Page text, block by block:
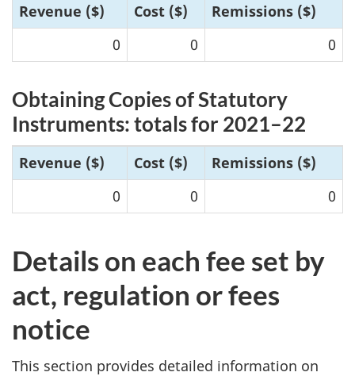
Revenue ($) Cost ($)
Remissions ($)
0
0 0
Obtaining Copies of Statutory
Instruments: totals for 2021–22
Revenue ($) Cost ($)
Remissions ($)
0
0 0
Details on each fee set by
act, regulation or fees
notice
This section provides detailed information on